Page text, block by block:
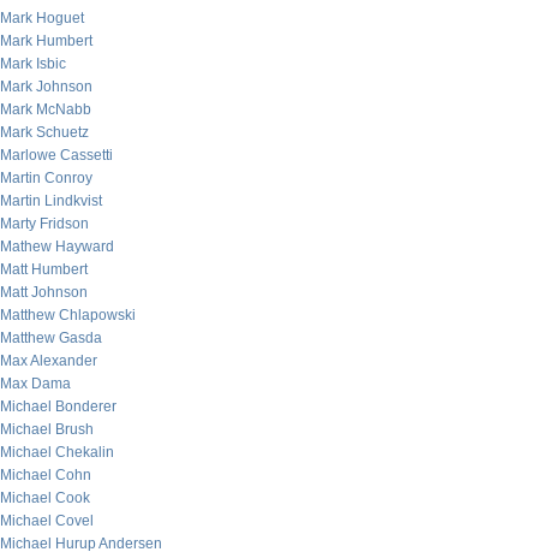
Mark Hoguet
Mark Humbert
Mark Isbic
Mark Johnson
Mark McNabb
Mark Schuetz
Marlowe Cassetti
Martin Conroy
Martin Lindkvist
Marty Fridson
Mathew Hayward
Matt Humbert
Matt Johnson
Matthew Chlapowski
Matthew Gasda
Max Alexander
Max Dama
Michael Bonderer
Michael Brush
Michael Chekalin
Michael Cohn
Michael Cook
Michael Covel
Michael Hurup Andersen